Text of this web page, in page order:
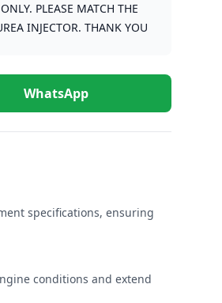
PLEASE MATCH THE
INJECTOR. THANK YOU
WhatsApp
specifications, ensuring
conditions and extend